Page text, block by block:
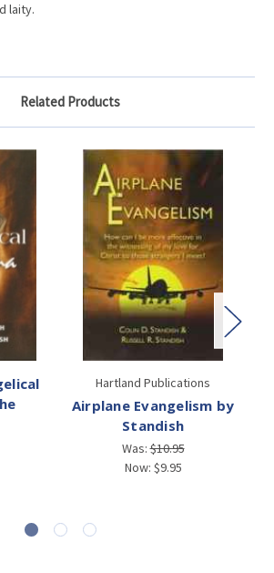
laity.
Related Products
Hartland Publications
Airplane Evangelism by
Standish
Was:$10.95
Now: $9.95